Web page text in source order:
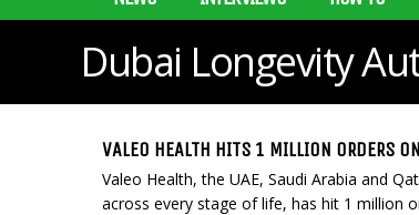
Dubai Longevity
VALEO HEALTH HITS 1 MILLION ORDERS
Valeo Health, the UAE, Saudi Arabia and
across every stage of life, has hit 1 million